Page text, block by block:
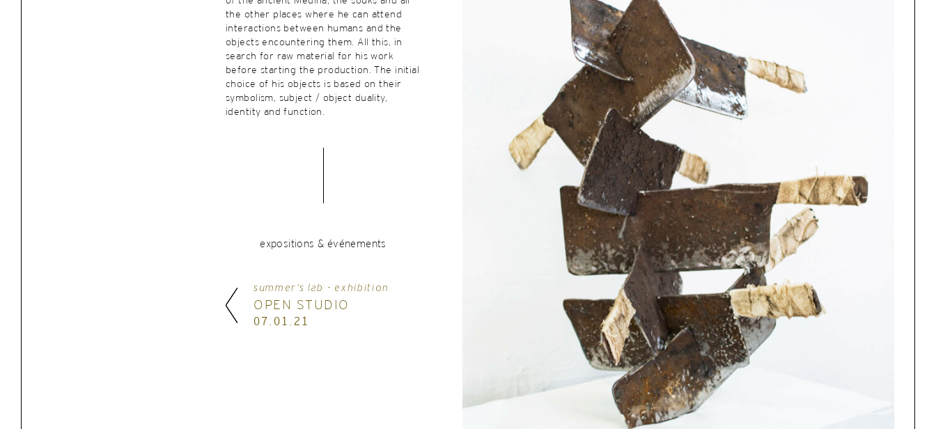
the other places where he can attend
interactions between humans and the
objects encountering them. All this, in
search for raw material for his work
before starting the production. The initial
choice of his objects is based on their
symbolism, subject / object duality,
identity and function.
expositions & événements
summer’s lab - exhibition
OPEN STUDIO
07.01.21